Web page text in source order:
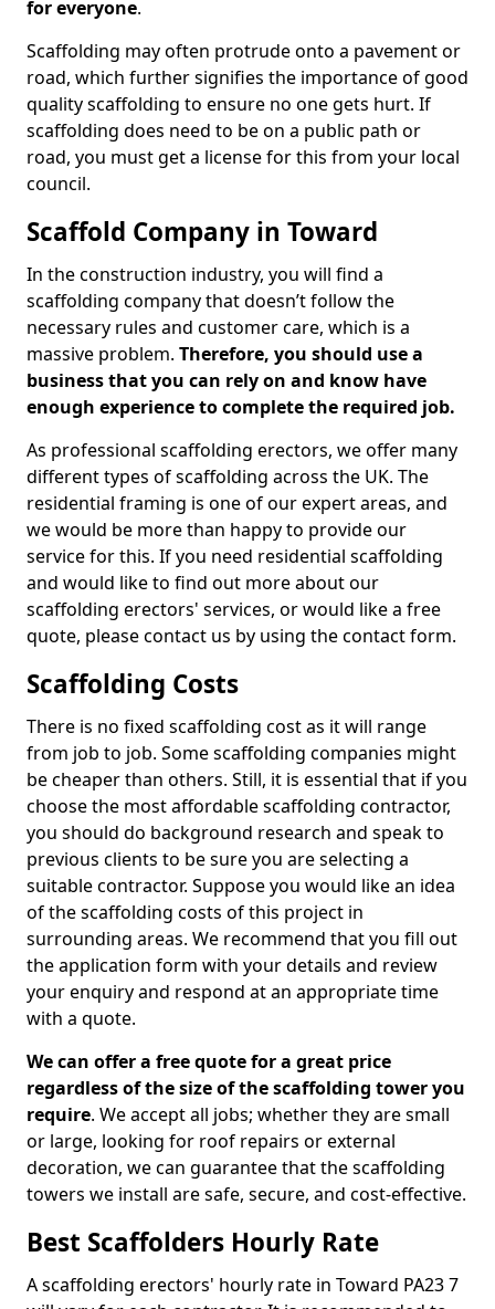
for everyone.
Scaffolding may often protrude onto a pavement or
road, which further signifies the importance of good
quality scaffolding to ensure no one gets hurt. If
scaffolding does need to be on a public path or
road, you must get a license for this from your local
council.
Scaffold Company in Toward
In the construction industry, you will find a
scaffolding company that doesn’t follow the
necessary rules and customer care, which is a
massive problem. Therefore, you should use a
business that you can rely on and know have
enough experience to complete the required job.
As professional scaffolding erectors, we offer many
different types of scaffolding across the UK. The
residential framing is one of our expert areas, and
we would be more than happy to provide our
service for this. If you need residential scaffolding
and would like to find out more about our
scaffolding erectors' services, or would like a free
quote, please contact us by using the contact form.
Scaffolding Costs
There is no fixed scaffolding cost as it will range
from job to job. Some scaffolding companies might
be cheaper than others. Still, it is essential that if you
choose the most affordable scaffolding contractor,
you should do background research and speak to
previous clients to be sure you are selecting a
suitable contractor. Suppose you would like an idea
of the scaffolding costs of this project in
surrounding areas. We recommend that you fill out
the application form with your details and review
your enquiry and respond at an appropriate time
with a quote.
We can offer a free quote for a great price
regardless of the size of the scaffolding tower you
require. We accept all jobs; whether they are small
or large, looking for roof repairs or external
decoration, we can guarantee that the scaffolding
towers we install are safe, secure, and cost-effective.
Best Scaffolders Hourly Rate
A scaffolding erectors' hourly rate in Toward PA23 7